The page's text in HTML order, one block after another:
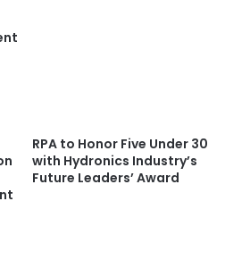
RPA to Honor Five Under 30
with Hydronics Industry’s
Future Leaders’ Award